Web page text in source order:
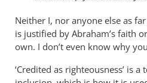
imputation
by
Andrew
Perriman
Neither I, nor anyone else as
is justified by Abraham’s faith
own. I don’t even know why
‘Credited as righteousness’ is